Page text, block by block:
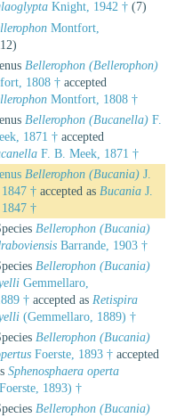
Knight, 1942 † (7)
Montfort,
Bellerophon (Bellerophon)
1808 † accepted
Montfort, 1808 †
Bellerophon (Bucanella) F.
1871 † accepted
F. B. Meek, 1871 †
Bellerophon (Bucania) J.
† accepted as Bucania J.
†
Bellerophon (Bucania)
Barrande, 1903 †
Bellerophon (Bucania)
Gemmellaro,
† accepted as Retispira
(Gemmellaro, 1889) †
Bellerophon (Bucania)
Foerste, 1893 † accepted
Sphenosphaera operta
1893) †
Bellerophon (Bucania)